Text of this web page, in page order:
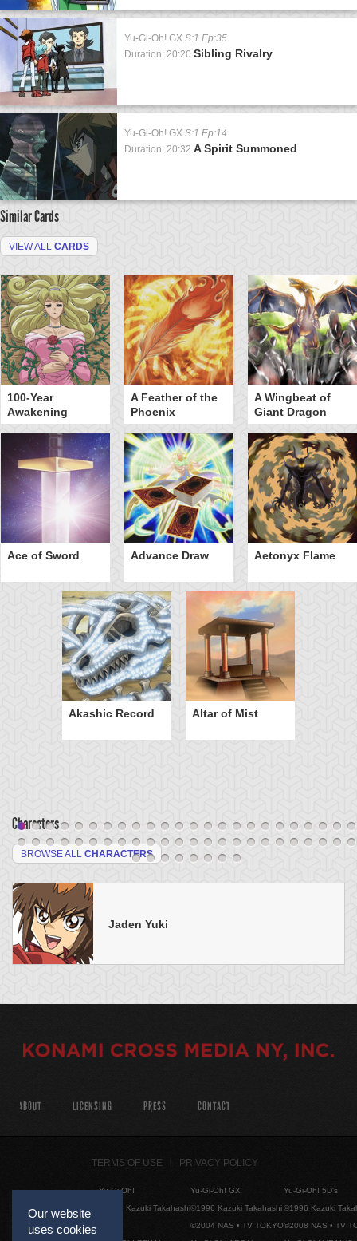
Yu-Gi-Oh! GX S:1 Ep:35
Duration: 20:20 Sibling Rivalry
Yu-Gi-Oh! GX S:1 Ep:14
Duration: 20:32 A Spirit Summoned
Similar Cards
VIEW ALL CARDS
100-Year
Awakening
A Feather of the
Phoenix
A Wingbeat of
Giant Dragon
Ace of Sword Advance Draw Aetonyx Flame
Akashic Record Altar of Mist
Characters
BROWSE ALL CHARACTERS
Jaden Yuki
Our website
uses cookies
ABOUT LICENSING PRESS CONTACT
TERMS OF USE PRIVACY POLICY
Yu-Gi-Oh!
©1996 Kazuki Takahashi
Yu-Gi-Oh! GX
©1996 Kazuki Takahashi
©2004 NAS • TV TOKYO
Yu-Gi-Oh! 5D's
©1996 Kazuki
©2008 NAS • TV